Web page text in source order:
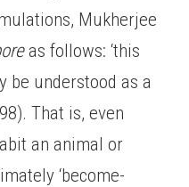
Mukherjee
as follows: ‘this
be understood as a
That is, even
an animal or
‘become-